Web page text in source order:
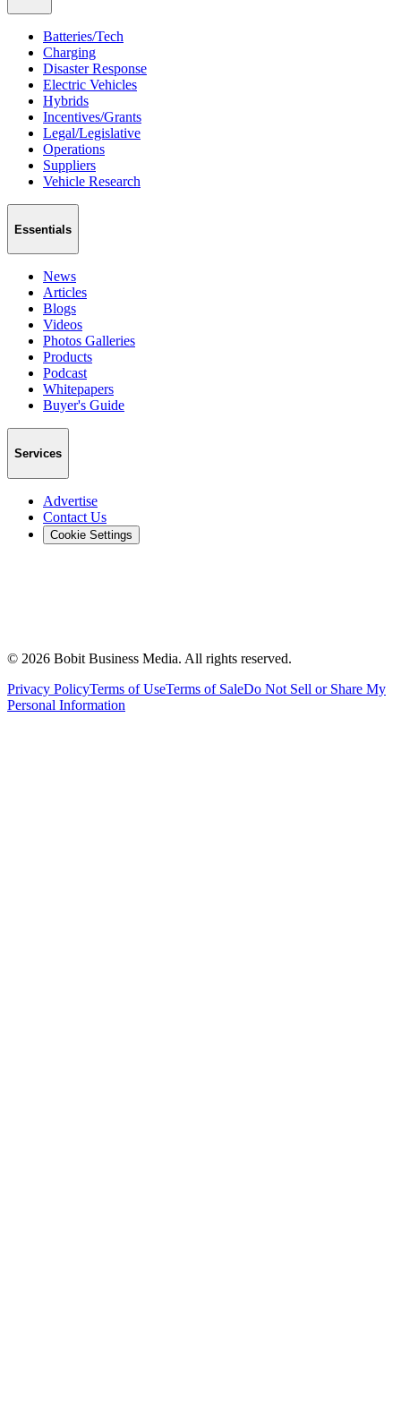
Batteries/Tech
Charging
Disaster Response
Electric Vehicles
Hybrids
Incentives/Grants
Legal/Legislative
Operations
Suppliers
Vehicle Research
Essentials
News
Articles
Blogs
Videos
Photos Galleries
Products
Podcast
Whitepapers
Buyer's Guide
Services
Advertise
Contact Us
Cookie Settings
© 2026 Bobit Business Media. All rights reserved.
Privacy PolicyTerms of UseTerms of SaleDo Not Sell or Share My
Personal Information